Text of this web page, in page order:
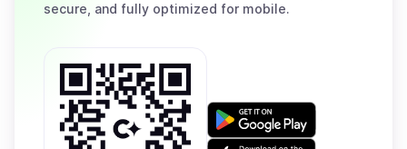
secure, and fully optimized for mobile.
Get